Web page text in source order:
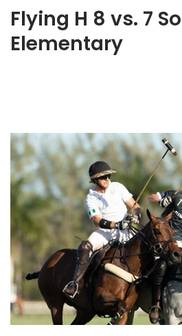
Flying H 8 vs. 7
Elementary